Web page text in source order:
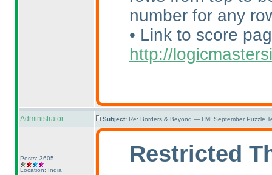
number for any
• Link to score
http://
Administrator Subject: Re: Borders & Beyond — LMI September Puzzle
Posts: 3605
Location: India
Restricted